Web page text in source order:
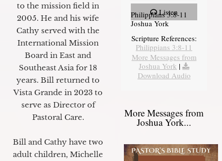
to the mission field in
2005. He and his wife
Cathy served with the
International Mission
Board in East and
Southeast Asia for 18
years. Bill returned to
Vista Grande in 2023 to
serve as Director of
Pastoral Care.
Bill and Cathy have two
adult children, Michelle
Listen
Philippians 3:8-11
Joshua York
Scripture References:
Philippians 3:8-11
More Messages from
Joshua York |
Download Audio
More Messages from
Joshua York...